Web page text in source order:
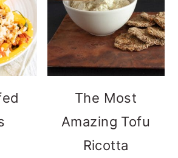
The Most
Amazing Tofu
Ricotta